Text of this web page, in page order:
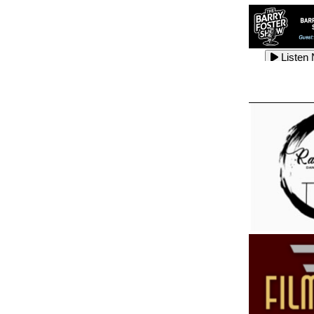
Listen
Listen
Listen
Listen
Listen
Listen
Listen
Listen
Listen